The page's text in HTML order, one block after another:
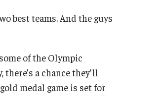
best teams. And the guys
of the Olympic
a chance they’ll
medal game is set for